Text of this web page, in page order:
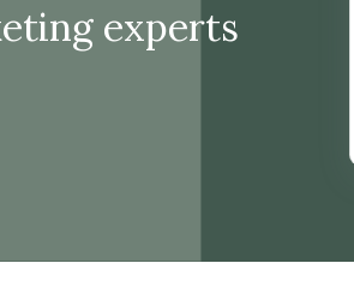
experts